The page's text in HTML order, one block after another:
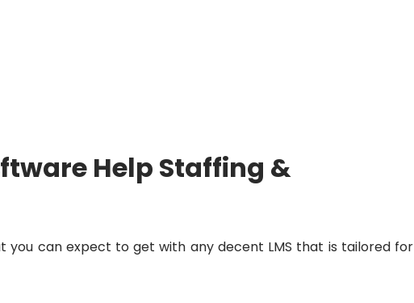
Help Staffing &
can expect to get with any decent LMS that is tailored for